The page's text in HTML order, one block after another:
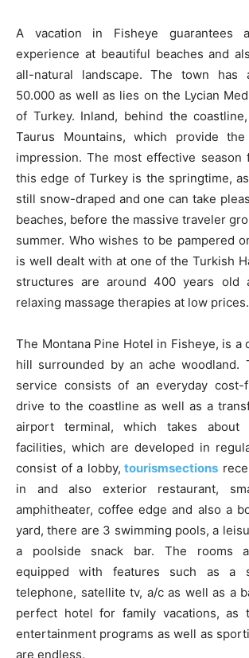
A vacation in Fisheye guarantees
experience at beautiful beaches and
all-natural landscape. The town has
50.000 as well as lies on the Lycian
of Turkey. Inland, behind the
Taurus Mountains, which provide
impression. The most effective season
this edge of Turkey is the springtime,
still snow-draped and one can take
beaches, before the massive traveler
summer. Who wishes to be pampered
is well dealt with at one of the Turkish
structures are around 400 years old
relaxing massage therapies at low prices.
The Montana Pine Hotel in Fisheye, is a
hill surrounded by an ache woodland.
service consists of an everyday
drive to the coastline as well as a
airport terminal, which takes about
facilities, which are developed in
consist of a lobby, tourismsections
in and also exterior restaurant,
amphitheater, coffee edge and also a
yard, there are 3 swimming pools, a
a poolside snack bar. The rooms
equipped with features such as a
telephone, satellite tv, a/c as well as a
perfect hotel for family vacations, as
entertainment programs as well as
are endless.